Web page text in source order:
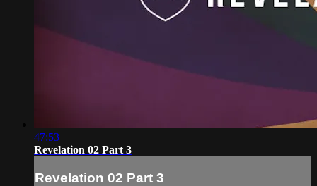
47:53
Revelation 02 Part 3
Revelation 02 Part 3